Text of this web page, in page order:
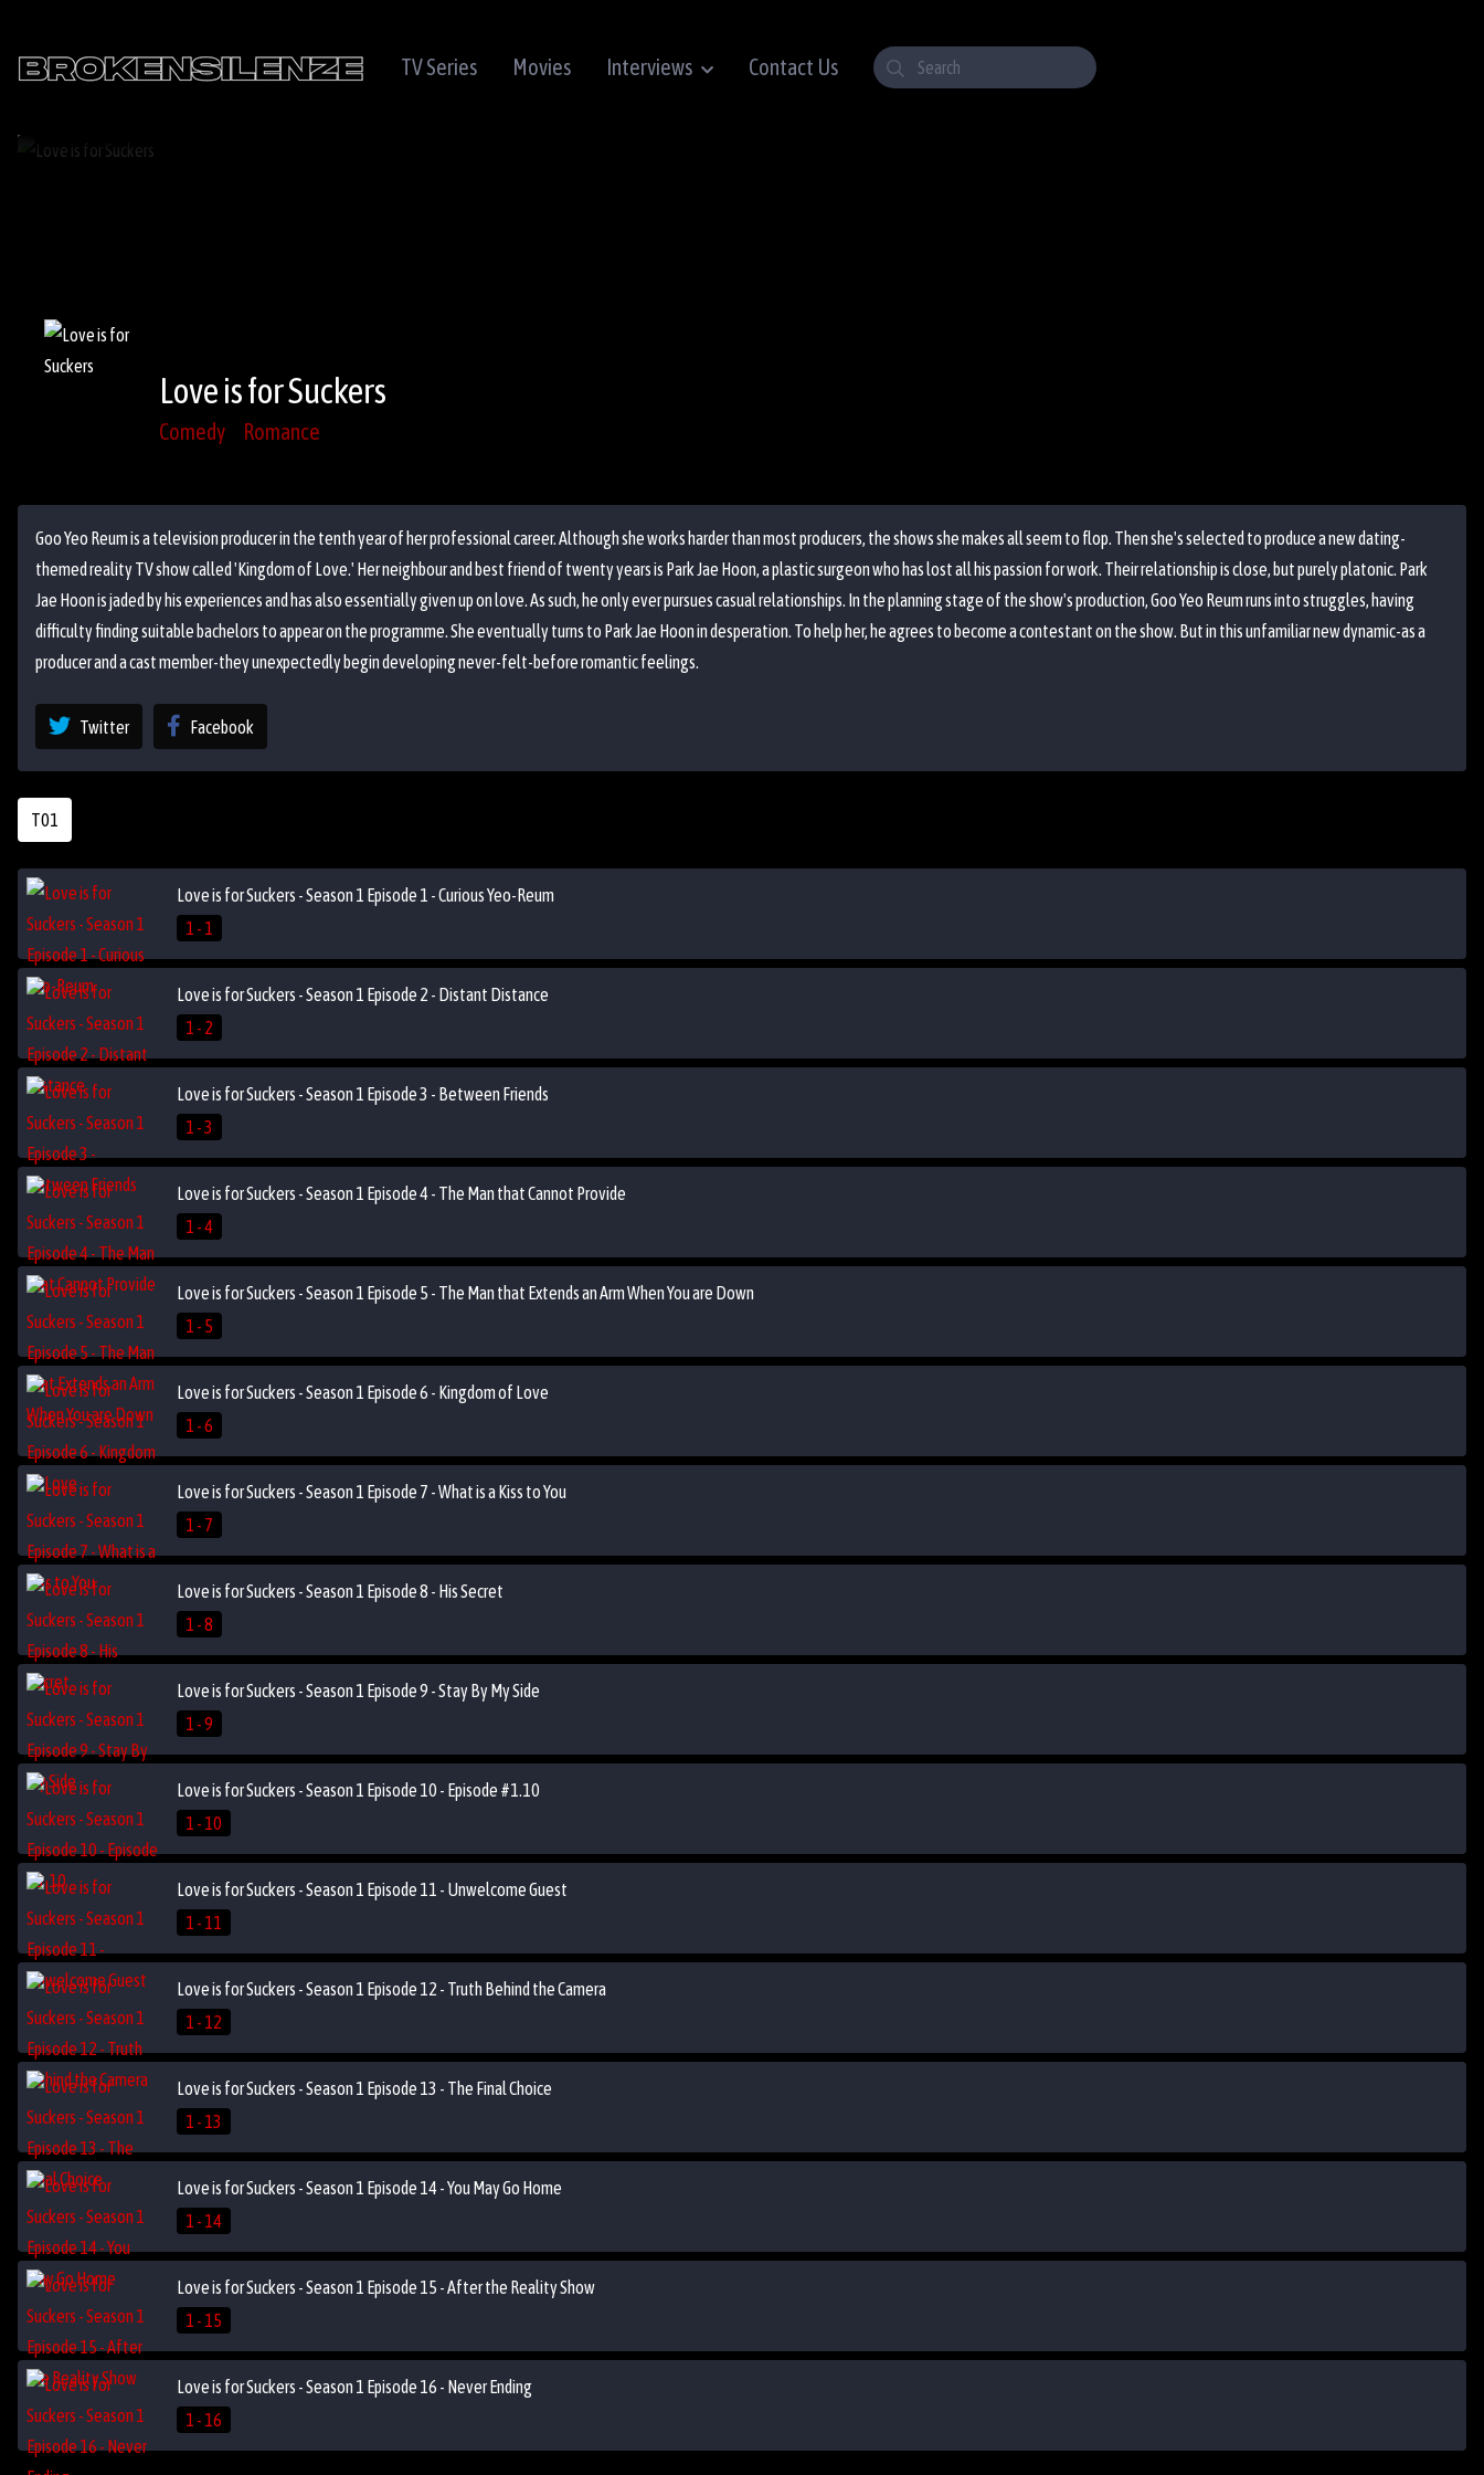
TV Series Movies Interviews Contact Us
Love is for Suckers
Comedy Romance
Goo Yeo Reum is a television producer in the tenth year of her professional career. Although she works harder than most producers, the shows she makes all seem to flop. Then she's selected to produce a new dating-
themed reality TV show called 'Kingdom of Love.' Her neighbour and best friend of twenty years is Park Jae Hoon, a plastic surgeon who has lost all his passion for work. Their relationship is close, but purely platonic. Park
Jae Hoon is jaded by his experiences and has also essentially given up on love. As such, he only ever pursues casual relationships. In the planning stage of the show's production, Goo Yeo Reum runs into struggles, having
difficulty finding suitable bachelors to appear on the programme. She eventually turns to Park Jae Hoon in desperation. To help her, he agrees to become a contestant on the show. But in this unfamiliar new dynamic-as a
producer and a cast member-they unexpectedly begin developing never-felt-before romantic feelings.
Twitter Facebook
T01
Love is for Suckers - Season 1 Episode 1 - Curious Yeo-Reum
1 - 1
Love is for Suckers - Season 1 Episode 2 - Distant Distance
1 - 2
Love is for Suckers - Season 1 Episode 3 - Between Friends
1 - 3
Love is for Suckers - Season 1 Episode 4 - The Man that Cannot Provide
1 - 4
Love is for Suckers - Season 1 Episode 5 - The Man that Extends an Arm When You are Down
1 - 5
Love is for Suckers - Season 1 Episode 6 - Kingdom of Love
1 - 6
Love is for Suckers - Season 1 Episode 7 - What is a Kiss to You
1 - 7
Love is for Suckers - Season 1 Episode 8 - His Secret
1 - 8
Love is for Suckers - Season 1 Episode 9 - Stay By My Side
1 - 9
Love is for Suckers - Season 1 Episode 10 - Episode #1.10
1 - 10
Love is for Suckers - Season 1 Episode 11 - Unwelcome Guest
1 - 11
Love is for Suckers - Season 1 Episode 12 - Truth Behind the Camera
1 - 12
Love is for Suckers - Season 1 Episode 13 - The Final Choice
1 - 13
Love is for Suckers - Season 1 Episode 14 - You May Go Home
1 - 14
Love is for Suckers - Season 1 Episode 15 - After the Reality Show
1 - 15
Love is for Suckers - Season 1 Episode 16 - Never Ending
1 - 16